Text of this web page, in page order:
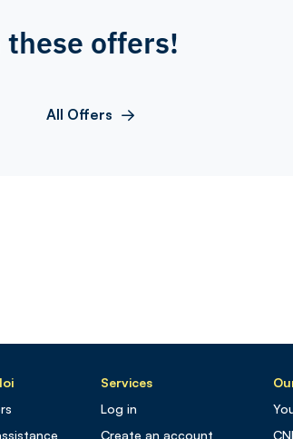
offers!
All Offers
Services
Log in
Create an account